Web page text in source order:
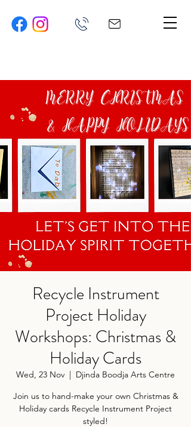
Recycle Instrument
Project Holiday
Workshops: Christmas &
Holiday Cards
Wed, 23 Nov
  |
Djinda Boodja Arts Centre
Join us to hand-make your own Christmas &
Holiday cards Recycle Instrument Project
styled!